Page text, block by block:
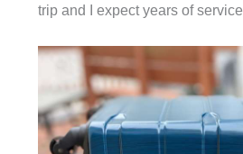
trip and I expect years of